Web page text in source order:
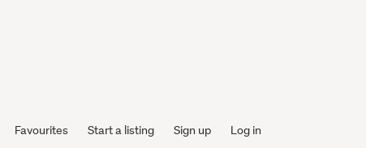
Favourites Start a listing Sign up Log in